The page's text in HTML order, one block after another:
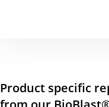
Product specific